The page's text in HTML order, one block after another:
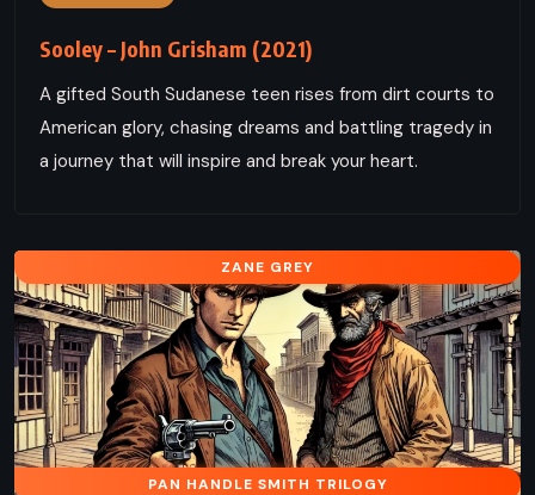
Sooley – John Grisham (2021)
A gifted South Sudanese teen rises from dirt courts to
American glory, chasing dreams and battling tragedy in
a journey that will inspire and break your heart.
ZANE GREY
PAN HANDLE SMITH TRILOGY